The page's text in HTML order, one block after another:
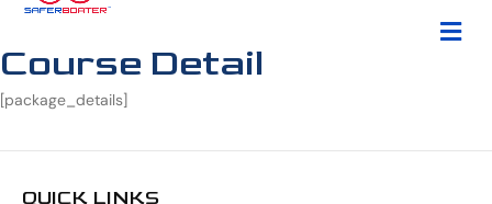
Course Detail
[package_details]
QUICK LINKS